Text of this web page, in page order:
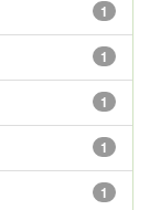
1
1
1
1
1